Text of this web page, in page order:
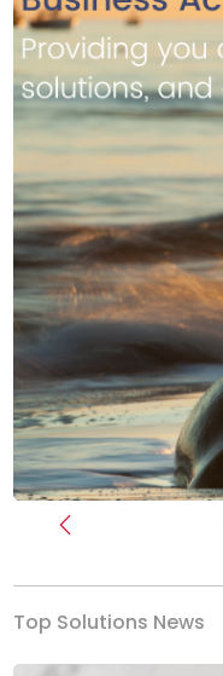
Previous
Top Solutions News